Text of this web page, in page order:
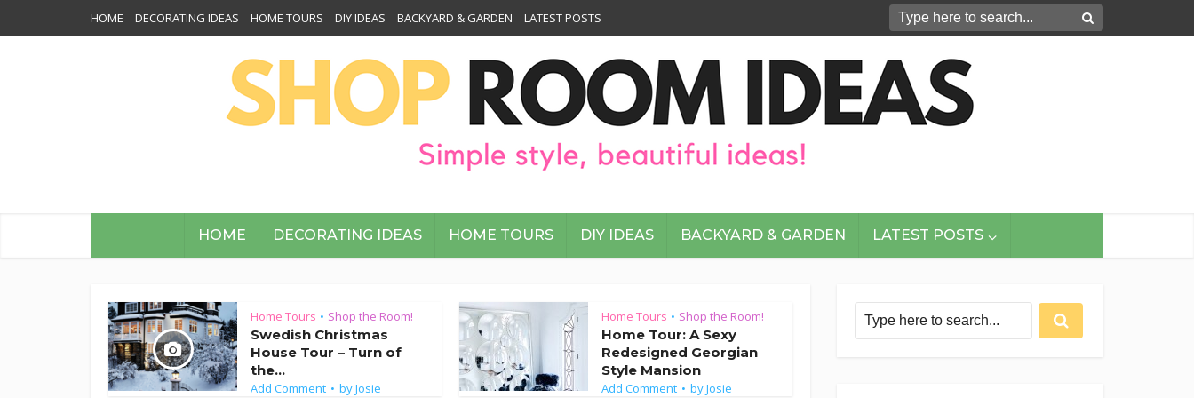
HOME DECORATING IDEAS HOME TOURS DIY IDEAS BACKYARD & GARDEN LATEST POSTS
HOME DECORATING IDEAS HOME TOURS DIY IDEAS BACKYARD & GARDEN LATEST POSTS
Home Tours • Shop the Room!
Swedish Christmas
House Tour – Turn of
the...
Add Comment byJosie
Home Tours • Shop the Room!
Home Tour: A Sexy
Redesigned Georgian
Style Mansion
Add Comment byJosie